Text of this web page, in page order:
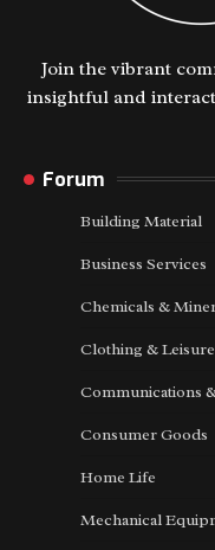
Join the vibrant
insightful and
Forum
Building Material
Business Services
Chemicals &
Clothing & Leisure
Communications
Consumer Goods
Home Life
Mechanical